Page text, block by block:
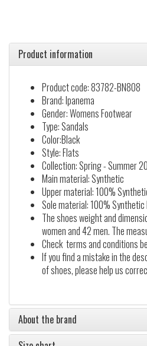
Product information
Product code: 83782-BN808
Brand: Ipanema
Gender: Womens Footwear
Type: Sandals
Color:Black
Style: Flats
Collection: Spring - Summer
Main material: Synthetic
Upper material: 100%
Sole material: 100% Synthetic
The shoes weight and
women and 42 men. The
Check terms and conditions
If you find a mistake in the
of shoes, please help us
About the brand